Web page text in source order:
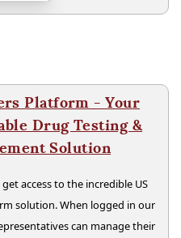
Platform - Your
Drug Testing &
Solution
access to the incredible US
solution. When logged in our
can manage their